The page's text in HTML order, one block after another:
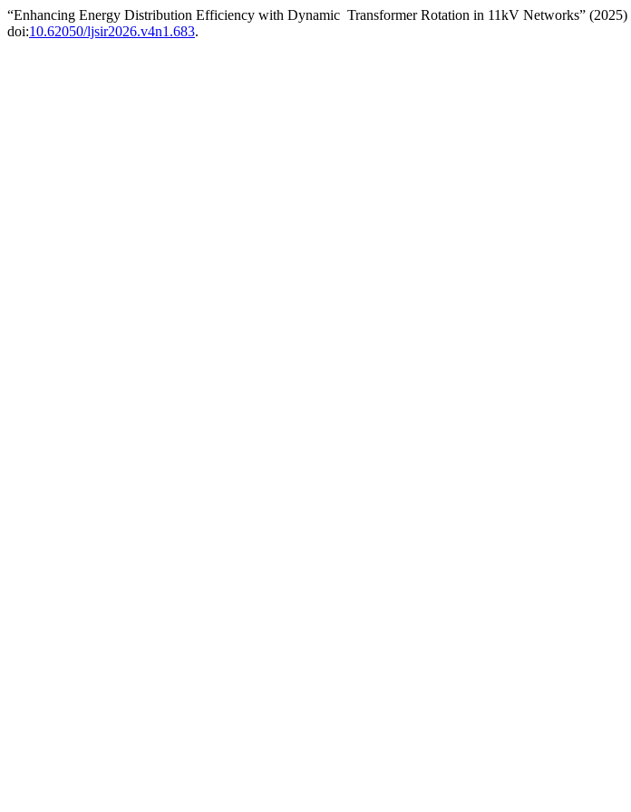
“Enhancing Energy Distribution Efficiency with Dynamic Transformer Rotation in 11kV Networks” (2025)
doi:10.62050/ljsir2026.v4n1.683.